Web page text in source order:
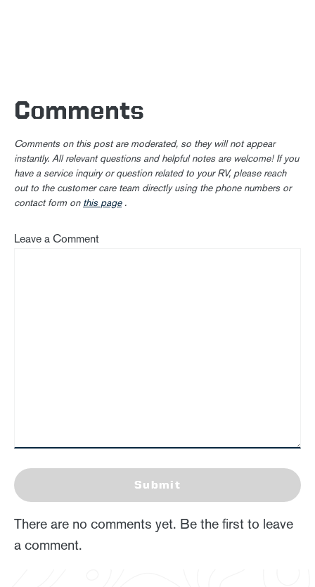
Comments
Comments on this post are moderated, so they will not appear
instantly. All relevant questions and helpful notes are welcome! If you
have a service inquiry or question related to your RV, please reach
out to the customer care team directly using the phone numbers or
contact form on this page.
Leave a Comment
Submit
There are no comments yet. Be the first to leave
a comment.